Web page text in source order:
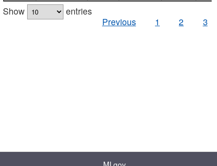
Show
entries
Previous
1 2 3